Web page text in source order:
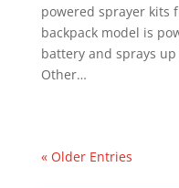
powered sprayer kits
backpack model is
battery and sprays
Other…
« Older Entries